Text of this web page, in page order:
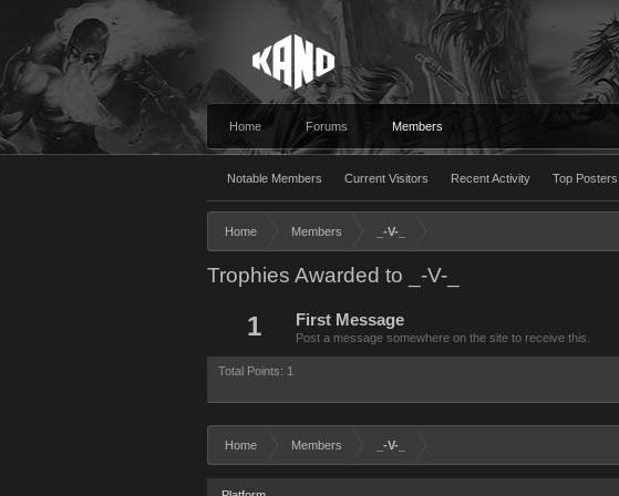
Home Forums Members
Notable Members Current Visitors Recent Activity Top Posters
Home Members _-V-_
Trophies Awarded to _-V-_
1 First Message
Post a message somewhere on the site to receive this.
Total Points: 1
Home Members _-V-_